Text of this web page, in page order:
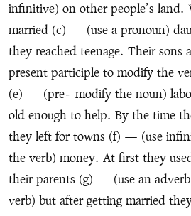
infinitive) on other people’s
married (c) — (use a pronoun)
they reached teenage. Their
present participle to modify the
(e) — (pre- modify the noun)
old enough to help. By the time
they left for towns (f) — (use
the verb) money. At first they
their parents (g) — (use an
verb) but after getting married